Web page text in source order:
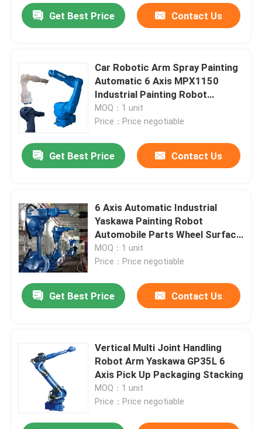
Get Best Price Contact Us
Car Robotic Arm Spray Painting
Automatic 6 Axis MPX1150
Industrial Painting Robot
Yaskawa 1150
MOQ：1 unit
Price：Price negotiable
Get Best Price Contact Us
6 Axis Automatic Industrial
Yaskawa Painting Robot
Automobile Parts Wheel Surface
Painting Robot Arm
MOQ：1 unit
Price：Price negotiable
Get Best Price Contact Us
Vertical Multi Joint Handling
Robot Arm Yaskawa GP35L 6
Axis Pick Up Packaging Stacking
MOQ：1 unit
Price：Price negotiable